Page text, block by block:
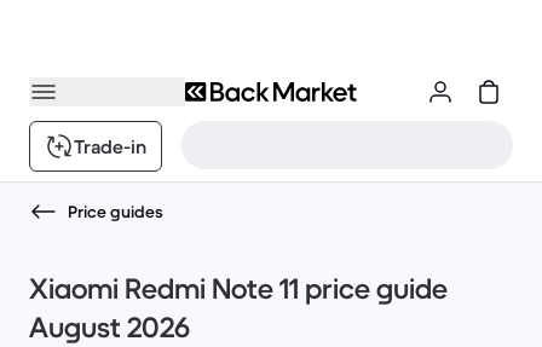
Trade-in
Price guides
Xiaomi Redmi Note 11 price guide
August 2026